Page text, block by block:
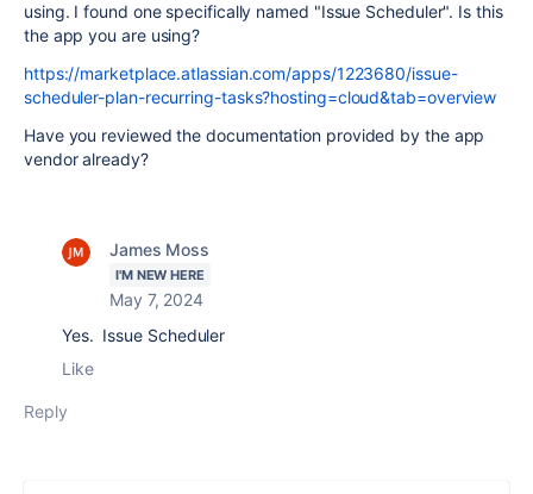
using. I found one specifically named "Issue Scheduler". Is this
the app you are using?
https://marketplace.atlassian.com/apps/1223680/issue-
scheduler-plan-recurring-tasks?hosting=cloud&tab=overview
Have you reviewed the documentation provided by the app
vendor already?
James Moss
I'M NEW HERE
May 7, 2024
Yes. Issue Scheduler
Like
Reply